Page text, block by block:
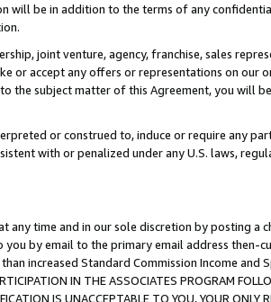
will be in addition to the terms of any
joint venture, agency, franchise, sales
or accept any offers or representations on our
the subject matter of this Agreement, you will
or construed to, induce or require any
with or penalized under any U.S. laws,
time and in our sole discretion by posting a
by email to the primary email address then-
increased Standard Commission Income and
IN THE ASSOCIATES PROGRAM
IS UNACCEPTABLE TO YOU, YOUR ONLY